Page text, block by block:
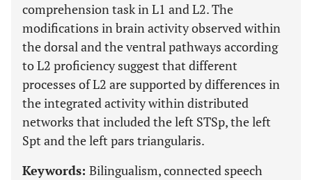
comprehension task in L1 and L2. The
modifications in brain activity observed within
the dorsal and the ventral pathways according
to L2 proficiency suggest that different
processes of L2 are supported by differences in
the integrated activity within distributed
networks that included the left STSp, the left
Spt and the left pars triangularis.
Keywords: Bilingualism, connected speech